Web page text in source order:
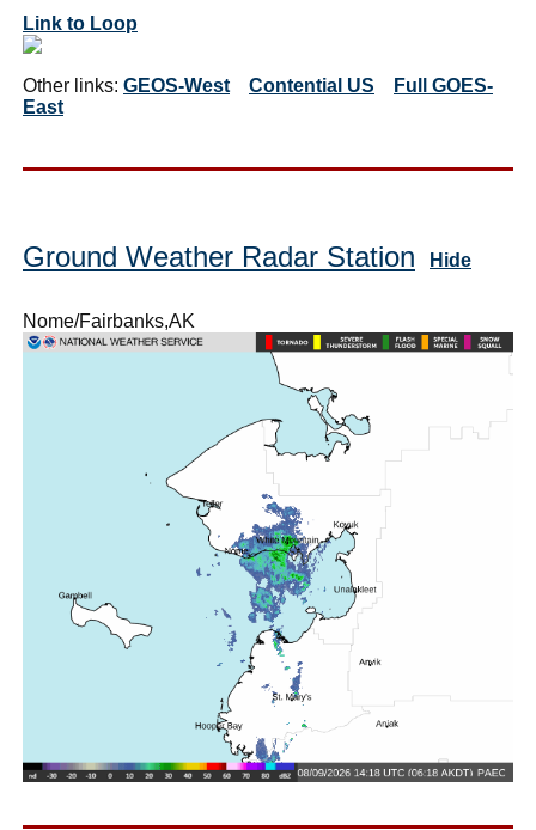
Link to Loop
Other links: GEOS-West Contential US
Full GOES-
East
Ground Weather Radar Station Hide
Nome/Fairbanks,AK